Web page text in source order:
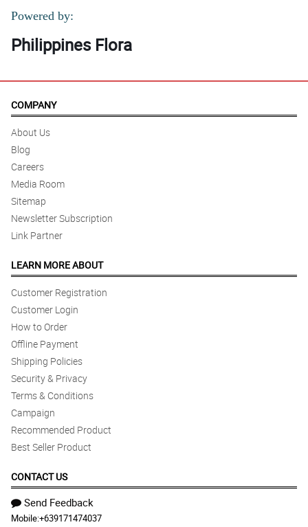
Powered by:
Philippines Flora
COMPANY
About Us
Blog
Careers
Media Room
Sitemap
Newsletter Subscription
Link Partner
LEARN MORE ABOUT
Customer Registration
Customer Login
How to Order
Offline Payment
Shipping Policies
Security & Privacy
Terms & Conditions
Campaign
Recommended Product
Best Seller Product
CONTACT US
Send Feedback
Mobile:+639171474037